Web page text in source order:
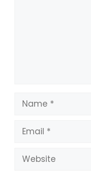
Name
Email
Website